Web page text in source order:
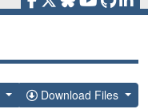
Download Files